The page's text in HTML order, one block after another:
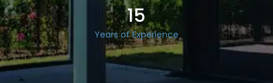
15
Years of Experience